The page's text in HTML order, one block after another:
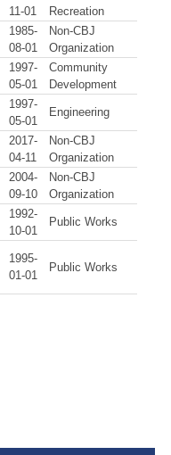
11-01
Recreation
1985-
08-01
Non-CBJ
Organization
1997-
05-01
Community
Development
1997-
05-01
Engineering
2017-
04-11
Non-CBJ
Organization
2004-
09-10
Non-CBJ
Organization
1992-
10-01
Public Works
1995-
01-01
Public Works